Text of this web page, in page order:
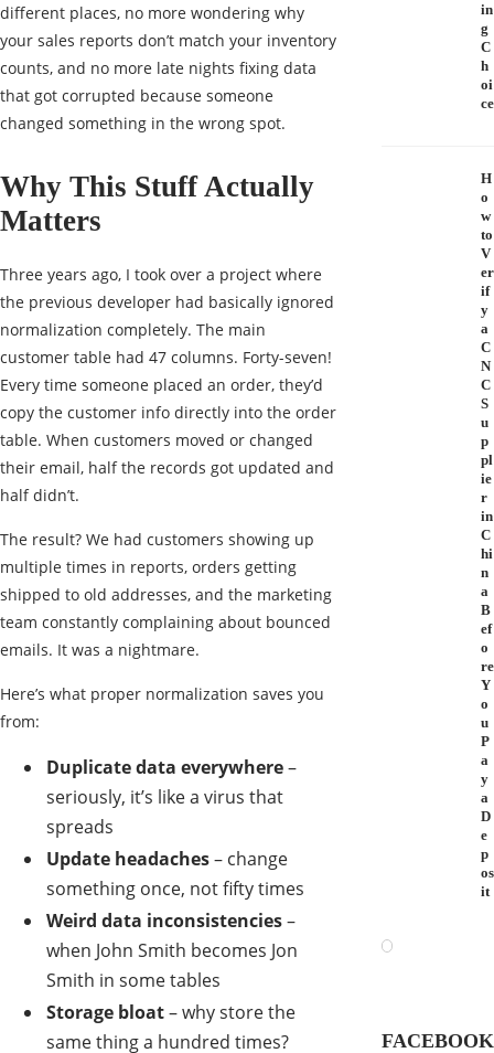
different places, no more wondering why
your sales reports don’t match your inventory
counts, and no more late nights fixing data
that got corrupted because someone
changed something in the wrong spot.
Why This Stuff Actually
Matters
Three years ago, I took over a project where
the previous developer had basically ignored
normalization completely. The main
customer table had 47 columns. Forty-seven!
Every time someone placed an order, they’d
copy the customer info directly into the order
table. When customers moved or changed
their email, half the records got updated and
half didn’t.
The result? We had customers showing up
multiple times in reports, orders getting
shipped to old addresses, and the marketing
team constantly complaining about bounced
emails. It was a nightmare.
Here’s what proper normalization saves you
from:
Duplicate data everywhere–
seriously, it’s like a virus that
spreads
Update headaches– change
something once, not fifty times
Weird data inconsistencies–
when John Smith becomes Jon
Smith in some tables
Storage bloat– why store the
same thing a hundred times?
in
g
C
h
oi
ce
H
o
w
to
V
er
if
y
a
C
N
C
S
u
p
pl
ie
r
in
C
hi
n
a
B
ef
o
re
Y
o
u
P
a
y
a
D
e
p
os
it
FACEBOOK